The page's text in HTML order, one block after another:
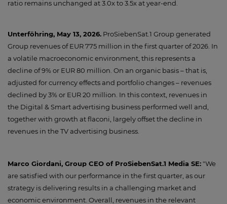
ratio remains unchanged at 3.0x to 3.5x at year-end.
Unterföhring, May 13, 2026. ProSiebenSat.1 Group generated
Group revenues of EUR 775 million in the first quarter of 2026. In
a volatile macroeconomic environment, this represents a
decline of 9% or EUR 80 million. On an organic basis – that is,
adjusted for currency effects and portfolio changes – revenues
declined by 3% or EUR 20 million. In this context, revenues in
the Digital & Smart advertising business performed well and,
together with growth at flaconi, largely offset the decline in
revenues in the TV advertising business.
Marco Giordani, Group CEO of ProSiebenSat.1 Media SE: "We
are satisfied with our performance in the first quarter, as our
strategy is delivering results in a challenging market and
economic environment. Overall, revenues in the relevant